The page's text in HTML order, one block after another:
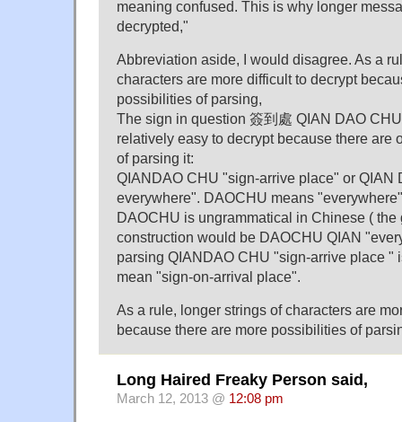
meaning confused. This is why longer
decrypted,"
Abbreviation aside, I would disagree. As a
characters are more difficult to decrypt
possibilities of parsing,
The sign in question 簽到處 QIAN DAO
relatively easy to decrypt because there are
of parsing it:
QIANDAO CHU "sign-arrive place" or QIAN
everywhere". DAOCHU means
DAOCHU is ungrammatical in Chinese ( the
construction would be DAOCHU QIAN
parsing QIANDAO CHU "sign-arrive place "
mean "sign-on-arrival place".
As a rule, longer strings of characters are
because there are more possibilities of
Long Haired Freaky Person said,
March 12, 2013 @ 12:08 pm